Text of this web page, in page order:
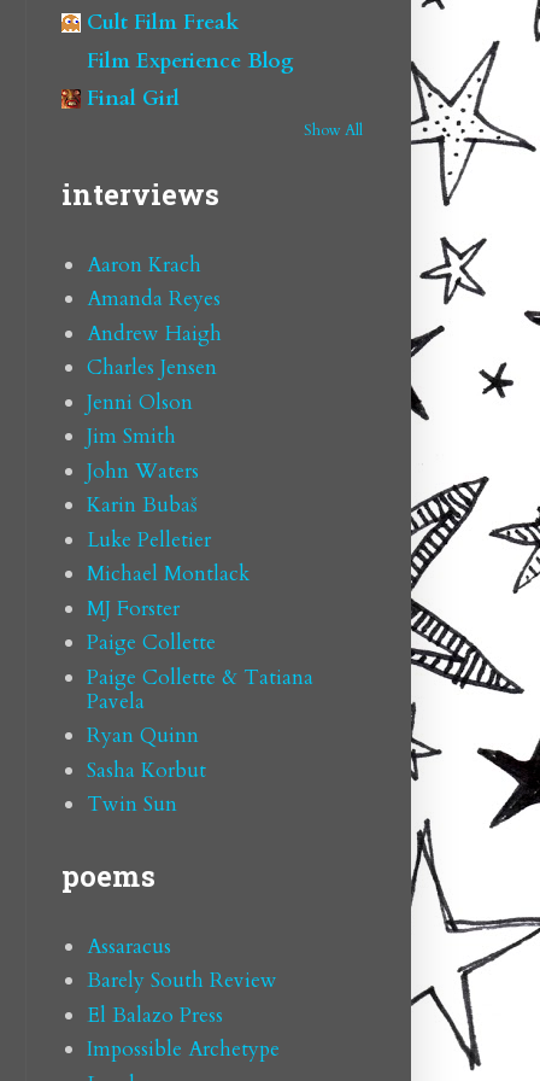
Cult Film Freak
Film Experience Blog
Final Girl
Show All
interviews
Aaron Krach
Amanda Reyes
Andrew Haigh
Charles Jensen
Jenni Olson
Jim Smith
John Waters
Karin Bubaš
Luke Pelletier
Michael Montlack
MJ Forster
Paige Collette
Paige Collette & Tatiana
Pavela
Ryan Quinn
Sasha Korbut
Twin Sun
poems
Assaracus
Barely South Review
El Balazo Press
Impossible Archetype